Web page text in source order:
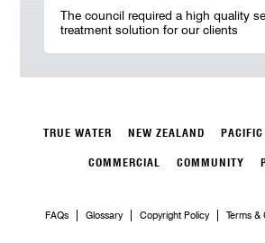
The council required a high quality
treatment solution for our clients
TRUE WATER NEW ZEALAND PACIFIC
COMMERCIAL COMMUNITY
FAQs Glossary Copyright Policy Terms &